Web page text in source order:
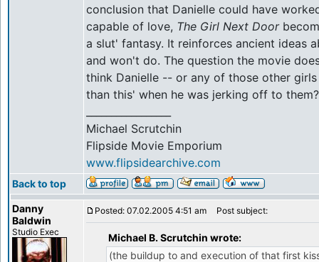
conclusion that Danielle could have
capable of love, The Girl Next Door
a slut' fantasy. It reinforces ancient ideas
and won't do. The question the movie
think Danielle -- or any of those other
than this' when he was jerking off to
Michael Scrutchin
Flipside Movie Emporium
www.flipsidearchive.com
Back to top
Danny
Baldwin
Studio Exec
Posted: 07.02.2005 4:51 am Post subject:
Michael B. Scrutchin wrote:
(the buildup to and execution of that first